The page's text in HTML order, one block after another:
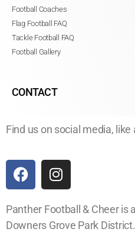
Football Coaches
Flag Football FAQ
Tackle Football FAQ
Football Gallery
CONTACT
Find us on social media, like
Panther Football & Cheer is
Downers Grove Park District.